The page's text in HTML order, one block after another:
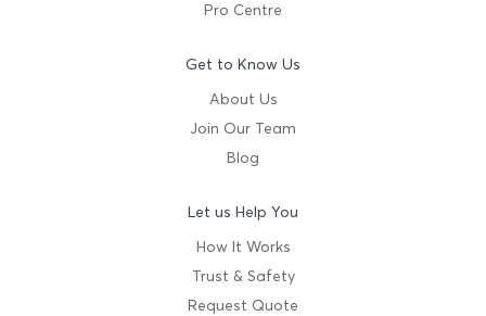
Pro Centre
Get to Know Us
About Us
Join Our Team
Blog
Let us Help You
How It Works
Trust & Safety
Request Quote